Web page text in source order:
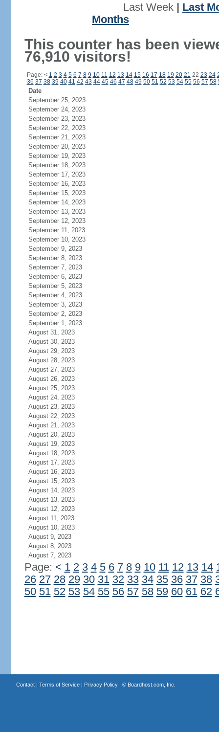
Last Week| Last
Months
This counter has been
76,910 visitors!
Page: < 1 2 3 4 5 6 7 8 9 10 11 12 13 14 15 16 17 18 19 20 21 22 23 24
36 37 38 39 40 41 42 43 44 45 46 47 48 49 50 51 52 53 54 55 56 57 58
Date
September 25, 2023
September 24, 2023
September 23, 2023
September 22, 2023
September 21, 2023
September 20, 2023
September 19, 2023
September 18, 2023
September 17, 2023
September 16, 2023
September 15, 2023
September 14, 2023
September 13, 2023
September 12, 2023
September 11, 2023
September 10, 2023
September 9, 2023
September 8, 2023
September 7, 2023
September 6, 2023
September 5, 2023
September 4, 2023
September 3, 2023
September 2, 2023
September 1, 2023
August 31, 2023
August 30, 2023
August 29, 2023
August 28, 2023
August 27, 2023
August 26, 2023
August 25, 2023
August 24, 2023
August 23, 2023
August 22, 2023
August 21, 2023
August 20, 2023
August 19, 2023
August 18, 2023
August 17, 2023
August 16, 2023
August 15, 2023
August 14, 2023
August 13, 2023
August 12, 2023
August 11, 2023
August 10, 2023
August 9, 2023
August 8, 2023
August 7, 2023
Page: < 1 2 3 4 5 6 7 8 9 10 11 12 13 14
26 27 28 29 30 31 32 33 34 35 36 37 38
50 51 52 53 54 55 56 57 58 59 60 61 62
Contact| Terms of Service| Privacy Policy| © Boardhost.com, Inc.